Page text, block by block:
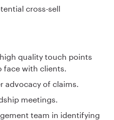
cross-sell
quality touch points
face with clients.
advocacy of claims.
meetings.
team in identifying